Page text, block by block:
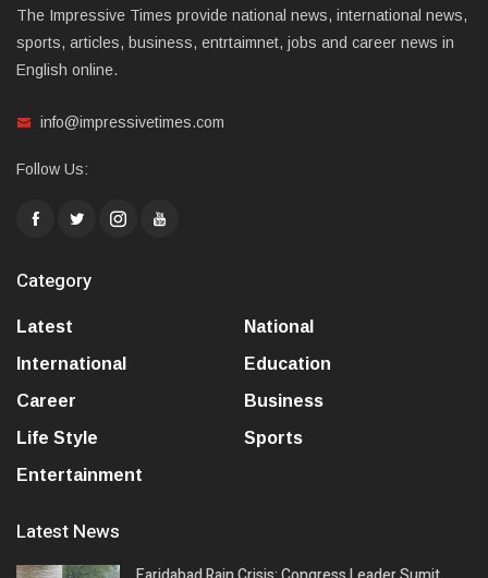
The Impressive Times provide national news, international news,
sports, articles, business, entrtaimnet, jobs and career news in
English online.
info@impressivetimes.com
Follow Us:
Category
Latest
National
International
Education
Career
Business
Life Style
Sports
Entertainment
Latest News